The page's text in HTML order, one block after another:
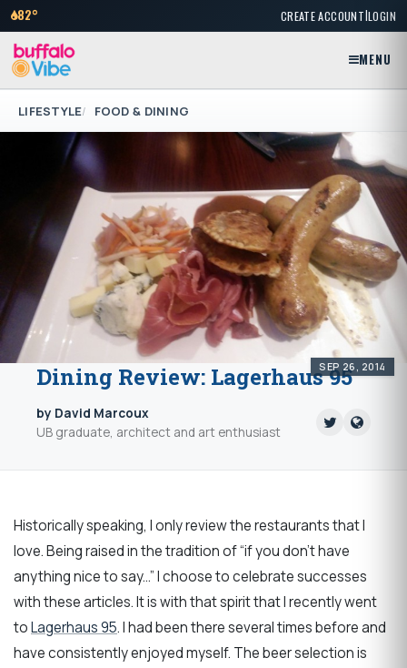
82° CREATE ACCOUNT|LOGIN
MENU
LIFESTYLE FOOD & DINING
SEP 26, 2014
Dining Review: Lagerhaus 95
by David Marcoux
UB graduate, architect and art enthusiast
Historically speaking, I only review the restaurants that I
love. Being raised in the tradition of “if you don’t have
anything nice to say...” I choose to celebrate successes
with these articles. It is with that spirit that I recently went
toLagerhaus 95. I had been there several times before and
have consistently enjoyed myself. The beer selection is